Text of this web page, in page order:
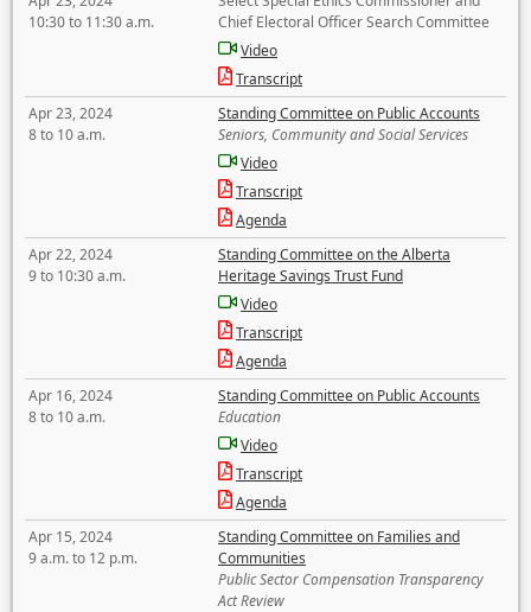
10:30 to 11:30 a.m.
Chief Electoral Officer Search Committee
Video
Transcript
Apr 23, 2024
8 to 10 a.m.
Standing Committee on Public Accounts
Seniors, Community and Social Services
Video
Transcript
Agenda
Apr 22, 2024
9 to 10:30 a.m.
Standing Committee on the Alberta
Heritage Savings Trust Fund
Video
Transcript
Agenda
Apr 16, 2024
8 to 10 a.m.
Standing Committee on Public Accounts
Education
Video
Transcript
Agenda
Apr 15, 2024
9 a.m. to 12 p.m.
Standing Committee on Families and
Communities
Public Sector Compensation Transparency
Act Review